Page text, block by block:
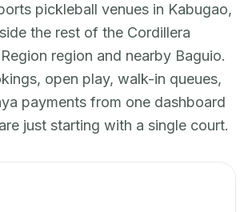
pickleball venues in Kabugao,
the rest of the Cordillera
region and nearby Baguio.
open play, walk-in queues,
payments from one dashboard
just starting with a single court.